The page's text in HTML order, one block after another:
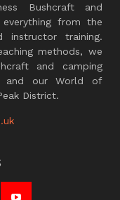
Bushcraft and
everything from the
training.
methods, we
and camping
and our World of
District.